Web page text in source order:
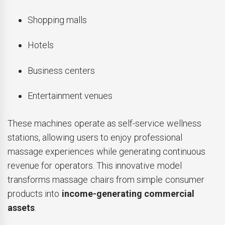
Shopping malls
Hotels
Business centers
Entertainment venues
These machines operate as self-service wellness
stations, allowing users to enjoy professional
massage experiences while generating continuous
revenue for operators. This innovative model
transforms massage chairs from simple consumer
products into income-generating commercial
assets.